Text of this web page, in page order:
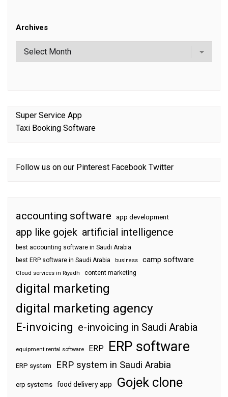
Archives
Super Service App
Taxi Booking Software
Follow us on our Pinterest Facebook Twitter
accounting software app development
app like gojek artificial intelligence
best accounting software in Saudi Arabia
best ERP software in Saudi Arabia
business camp software
Cloud services in Riyadh content marketing
digital marketing
digital marketing agency
E-invoicing e-invoicing in Saudi Arabia
equipment rental software ERP ERP software
ERP system ERP system in Saudi Arabia
erp systems food delivery app Gojek clone